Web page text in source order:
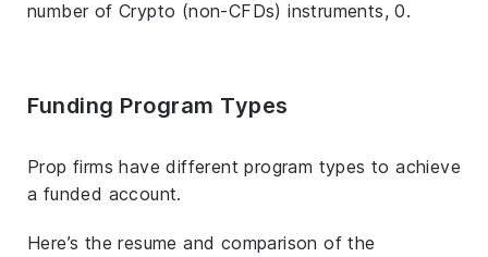
number of Crypto (non-CFDs) instruments, 0.
Funding Program Types
Prop firms have different program types to achieve
a funded account.
Here’s the resume and comparison of the